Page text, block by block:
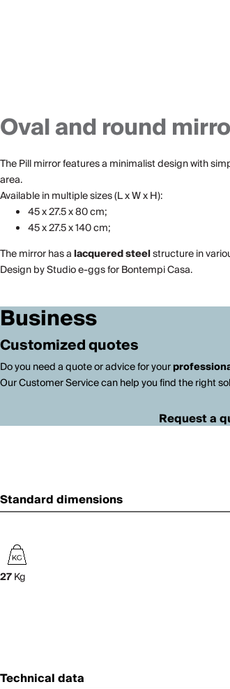
Oval and round
The Pill mirror features a minimalist design with
area.
Available in multiple sizes (L x W x H):
45 x 27.5 x 80 cm;
45 x 27.5 x 140 cm;
The mirror has alacquered steelstructure in
Design by Studio e-ggs for Bontempi Casa.
Business
Customized quotes
Do you need a quote or advice for your
Our Customer Service can help you find the right
Request a
Standard dimensions
27Kg
Technical data